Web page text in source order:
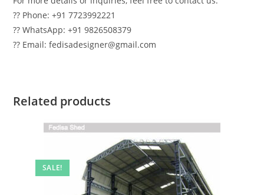
?? Phone: +91 7723992221
?? WhatsApp: +91 9826508379
?? Email: fedisadesigner@gmail.com
Related products
SALE!